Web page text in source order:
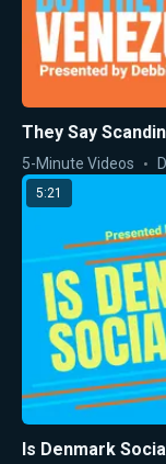
They Say
5-Minute Videos
5:21
Is Denmark